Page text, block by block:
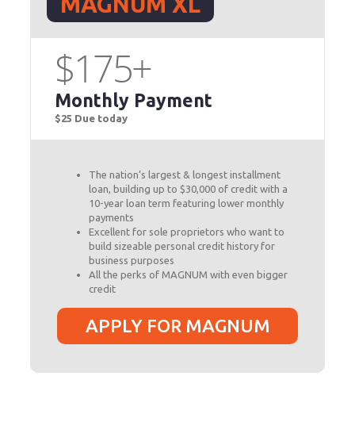
$175+
Monthly Payment
$25 Due today
The nation’s largest & longest installment
loan, building up to $30,000 of credit with a
10-year loan term featuring lower monthly
payments
Excellent for sole proprietors who want to
build sizeable personal credit history for
business purposes
All the perks of MAGNUM with even bigger
credit
APPLY FOR MAGNUM